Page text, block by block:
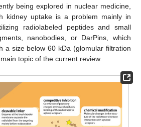
being explored in nuclear medicine,
kidney uptake is a problem mainly in
radiolabeled peptides and small
nanobodies, or DarPins, which
a size below 60 kDa (glomular filtration
topic of the current review.